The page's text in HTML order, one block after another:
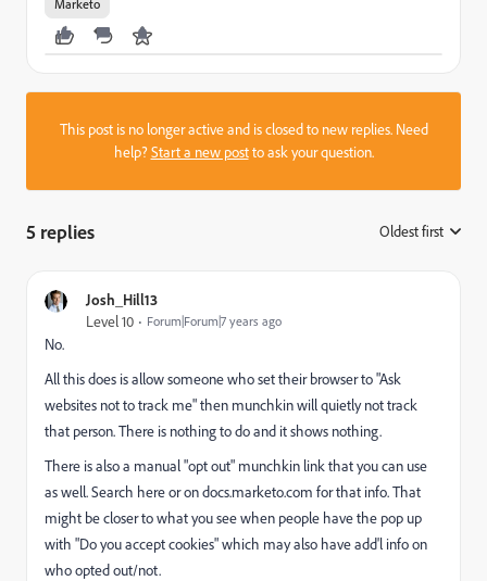
Marketo
This post is no longer active and is closed to new replies. Need
help?Start a new postto ask your question.
5 replies Oldest first
Josh_Hill13
Level 10 Forum|Forum|7 years ago
No.
All this does is allow someone who set their browser to "Ask
websites not to track me" then munchkin will quietly not track
that person. There is nothing to do and it shows nothing.
There is also a manual "opt out" munchkin link that you can use
as well. Search here or on docs.marketo.com for that info. That
might be closer to what you see when people have the pop up
with "Do you accept cookies" which may also have add'l info on
who opted out/not.